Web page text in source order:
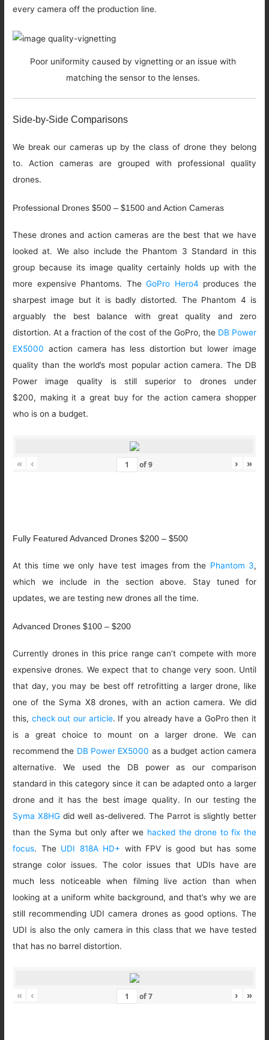
every camera off the production line.
Poor uniformity caused by vignetting or an issue with
matching the sensor to the lenses.
Side-by-Side Comparisons
We break our cameras up by the class of drone they belong
to. Action cameras are grouped with professional quality
drones.
Professional Drones $500 – $1500 and Action Cameras
These drones and action cameras are the best that we have
looked at. We also include the Phantom 3 Standard in this
group because its image quality certainly holds up with the
more expensive Phantoms. TheGoPro Hero4 produces the
sharpest image but it is badly distorted. The Phantom 4 is
arguably the best balance with great quality and zero
distortion. At a fraction of the cost of the GoPro, the DB Power
EX5000 action camera has less distortion but lower image
quality than the world’s most popular action camera. The DB
Power image quality is still superior to drones under
$200, making it a great buy for the action camera shopper
who is on a budget.
« ‹ of9 › »
Fully Featured Advanced Drones $200 – $500
At this time we only have test images from the Phantom 3,
which we include in the section above. Stay tuned for
updates, we are testing new drones all the time.
Advanced Drones $100 – $200
Currently drones in this price range can’t compete with more
expensive drones. We expect that to change very soon. Until
that day, you may be best off retrofitting a larger drone, like
one of the Syma X8 drones, with an action camera. We did
this, check out our article. If you already have a GoPro then it
is a great choice to mount on a larger drone. We can
recommend the DB Power EX5000 as a budget action camera
alternative. We used the DB power as our comparison
standard in this category since it can be adapted onto a larger
drone and it has the best image quality. In our testing the
Syma X8HG did well as-delivered. The Parrot is slightly better
than the Syma but only after we hacked the drone to fix the
focus. The UDI 818A HD+ with FPV is good but has some
strange color issues. The color issues that UDIs have are
much less noticeable when filming live action than when
looking at a uniform white background, and that’s why we are
still recommending UDI camera drones as good options. The
UDI is also the only camera in this class that we have tested
that has no barrel distortion.
« ‹ of7 › »